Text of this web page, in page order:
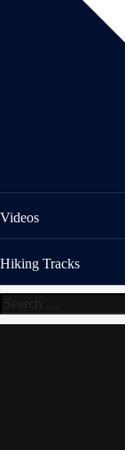
Videos
Hiking Tracks
Search
for: